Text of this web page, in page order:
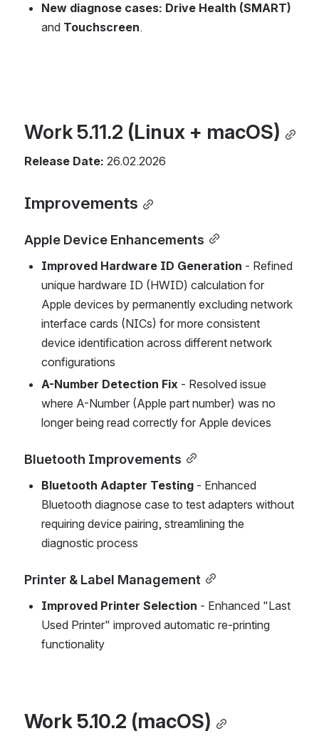
New diagnose cases: Drive Health (SMART)
and Touchscreen.
Work 5.11.2 (Linux + macOS)
Release Date: 26.02.2026
Improvements
Apple Device Enhancements
Improved Hardware ID Generation - Refined
unique hardware ID (HWID) calculation for
Apple devices by permanently excluding network
interface cards (NICs) for more consistent
device identification across different network
configurations
A-Number Detection Fix - Resolved issue
where A-Number (Apple part number) was no
longer being read correctly for Apple devices
Bluetooth Improvements
Bluetooth Adapter Testing - Enhanced
Bluetooth diagnose case to test adapters without
requiring device pairing, streamlining the
diagnostic process
Printer & Label Management
Improved Printer Selection - Enhanced "Last
Used Printer" improved automatic re-printing
functionality
Work 5.10.2 (macOS)